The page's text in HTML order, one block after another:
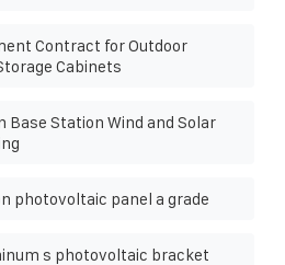
Contract for Outdoor
Cabinets
Base Station Wind and Solar
photovoltaic panel a grade
s photovoltaic bracket